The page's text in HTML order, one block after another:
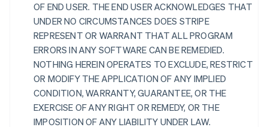
OF END USER. THE END USER ACKNOWLEDGES THAT
UNDER NO CIRCUMSTANCES DOES STRIPE
REPRESENT OR WARRANT THAT ALL PROGRAM
ERRORS IN ANY SOFTWARE CAN BE REMEDIED.
NOTHING HEREIN OPERATES TO EXCLUDE, RESTRICT
OR MODIFY THE APPLICATION OF ANY IMPLIED
CONDITION, WARRANTY, GUARANTEE, OR THE
EXERCISE OF ANY RIGHT OR REMEDY, OR THE
IMPOSITION OF ANY LIABILITY UNDER LAW.
Ireland
English
Italy
ItalianoEnglish
Japan
Latvia
English
Liechtenstein
DeutschEnglish